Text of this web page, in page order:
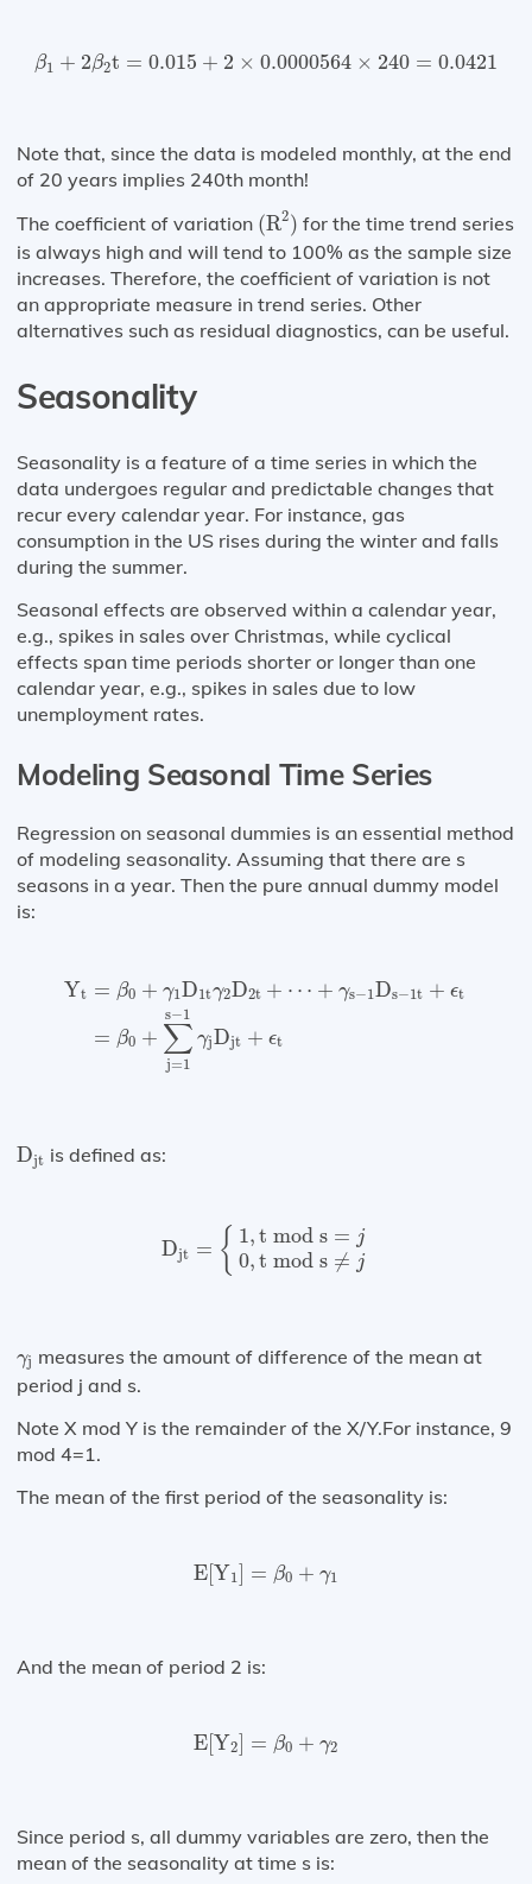
β1 + 2β2t = 0.015 + 2 × 0.0000564 × 240 = 0.0421
1 +2β 2 0.015 + 2× 0.0000564 ×240= 0.0421
Note that, since the data is modeled monthly, at the end
of 20 years implies 240th month!
The coefficient of variation (R2)
(R2) for the time trend series
is always high and will tend to 100% as the sample size
increases. Therefore, the coefficient of variation is not
an appropriate measure in trend series. Other
alternatives such as residual diagnostics, can be useful.
Seasonality
Seasonality is a feature of a time series in which the
data undergoes regular and predictable changes that
recur every calendar year. For instance, gas
consumption in the US rises during the winter and falls
during the summer.
Seasonal effects are observed within a calendar year,
e.g., spikes in sales over Christmas, while cyclical
effects span time periods shorter or longer than one
calendar year, e.g., spikes in sales due to low
unemployment rates.
Modeling Seasonal Time Series
Regression on seasonal dummies is an essential method
of modeling seasonality. Assuming that there are s
seasons in a year. Then the pure annual dummy model
is:
Yt = β0 + γ1D1tγ2D2t + ⋯ + γs−1Ds−1t + ϵt
= β0 +
s−1
∑
j=1
γjDjt + ϵt
Yt= + 1 1tγ 2t ⋯ − −1 =
Djt
D is defined as:
Djt = { 1,t mod s = j
0,t mod s ≠ j
,t mod s =j t mod s
γj
γj measures the amount of difference of the mean at
period j and s.
Note X mod Y is the remainder of the X/Y.For instance, 9
mod 4=1.
The mean of the first period of the seasonality is:
E[Y1] = β0 + γ1
E[Y 1 β0 +γ
And the mean of period 2 is:
E[Y2] = β0 + γ2
E[Y 2 β0 +γ
Since period s, all dummy variables are zero, then the
mean of the seasonality at time s is: